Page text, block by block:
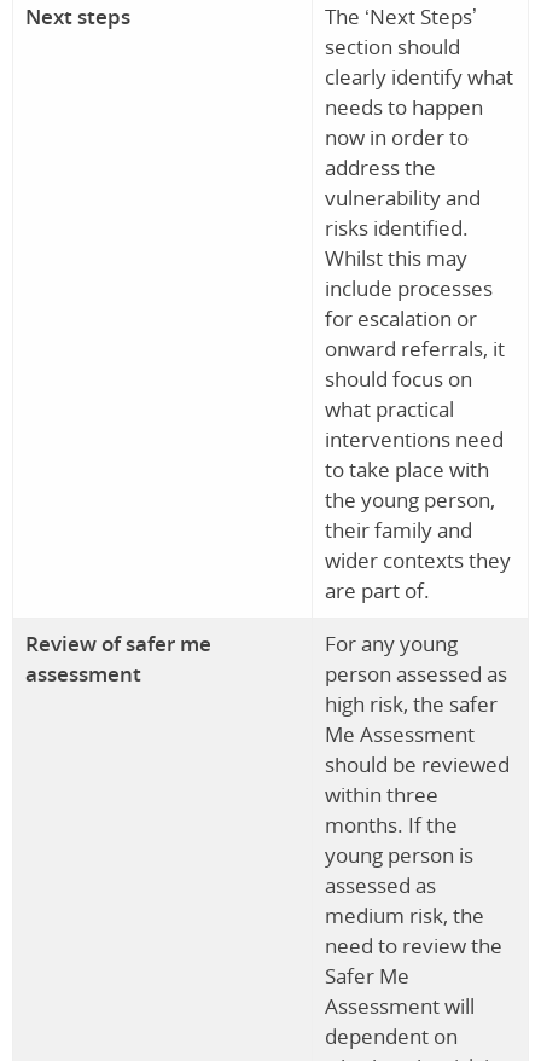
Next steps
The ‘Next Steps’
section should
clearly identify what
needs to happen
now in order to
address the
vulnerability and
risks identified.
Whilst this may
include processes
for escalation or
onward referrals, it
should focus on
what practical
interventions need
to take place with
the young person,
their family and
wider contexts they
are part of.
Review of safer me
assessment
For any young
person assessed as
high risk, the safer
Me Assessment
should be reviewed
within three
months. If the
young person is
assessed as
medium risk, the
need to review the
Safer Me
Assessment will
dependent on